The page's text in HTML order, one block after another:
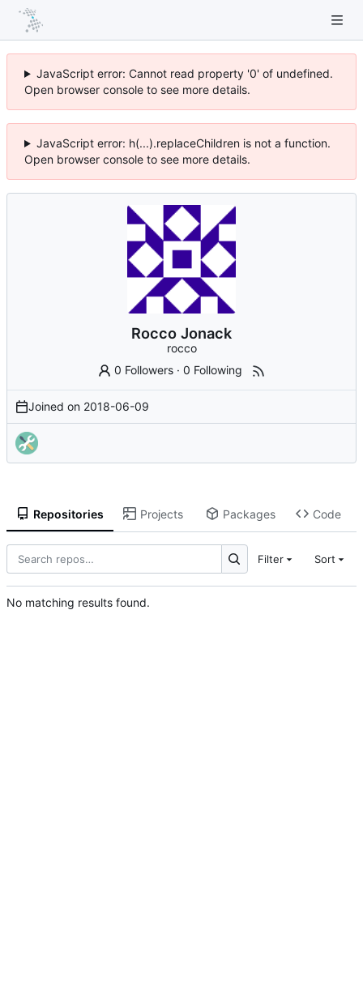
JavaScript error: Cannot read property '0' of undefined.
Open browser console to see more details.
JavaScript error: h(...).replaceChildren is not a function.
Open browser console to see more details.
Rocco Jonack
rocco
0 Followers ·0 Following
Joined on 2018-06-09
Repositories Projects Packages Code
Filter Sort
No matching results found.